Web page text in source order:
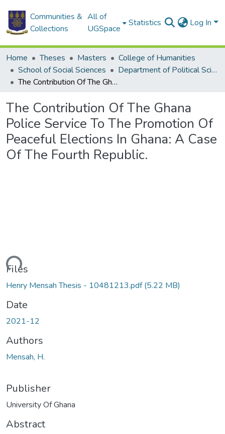
Communities &
Collections
All of
UGSpace
Statistics Log In
Home Theses Masters
College of Humanities
School of Social Sciences
Department of Political Science
The Contribution Of The Ghana Police Service To The Promotion Of Peaceful Elections In Ghana: A Case Of The Fourth Republic.
The Contribution Of The Ghana
Police Service To The Promotion Of
Peaceful Elections In Ghana: A Case
Of The Fourth Republic.
Files
Henry Mensah Thesis - 10481213.pdf(5.22 MB)
Date
2021-12
Authors
Mensah, H.
Publisher
University Of Ghana
Abstract